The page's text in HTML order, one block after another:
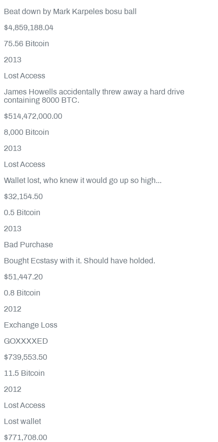
Beat down by Mark Karpeles bosu ball
$4,859,188.04
75.56 Bitcoin
2013
Lost Access
James Howells accidentally threw away a hard drive
containing 8000 BTC.
$514,472,000.00
8,000 Bitcoin
2013
Lost Access
Wallet lost, who knew it would go up so high...
$32,154.50
0.5 Bitcoin
2013
Bad Purchase
Bought Ecstasy with it. Should have holded.
$51,447.20
0.8 Bitcoin
2012
Exchange Loss
GOXXXXED
$739,553.50
11.5 Bitcoin
2012
Lost Access
Lost wallet
$771,708.00